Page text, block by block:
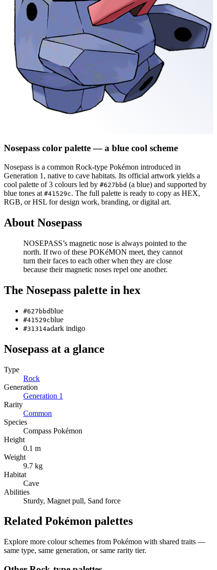
Nosepass color palette— a blue cool scheme
Nosepass is a common Rock-type Pokémon introduced in
Generation 1 , native to cave habitats. Its official artwork yields a
cool palette of3 colours led by #627bbd (a blue) and supported by
blue tones at #41529c. The full palette is ready to copy as HEX,
RGB, or HSL for design work, branding, or digital art.
About Nosepass
NOSEPASS’s magnetic nose is always pointed to the
north. If two of these POKéMON meet, they cannot
turn their faces to each other when they are close
because their magnetic noses repel one another.
The Nosepass palette in hex
#627bbdblue
#41529cblue
#31314adark indigo
Nosepass at a glance
Type
Rock
Generation
Generation 1
Rarity
Common
Species
Compass Pokémon
Height
0.1 m
Weight
9.7 kg
Habitat
Cave
Abilities
Sturdy, Magnet pull, Sand force
Related Pokémon palettes
Explore more colour schemes from Pokémon with shared traits —
same type, same generation, or same rarity tier.